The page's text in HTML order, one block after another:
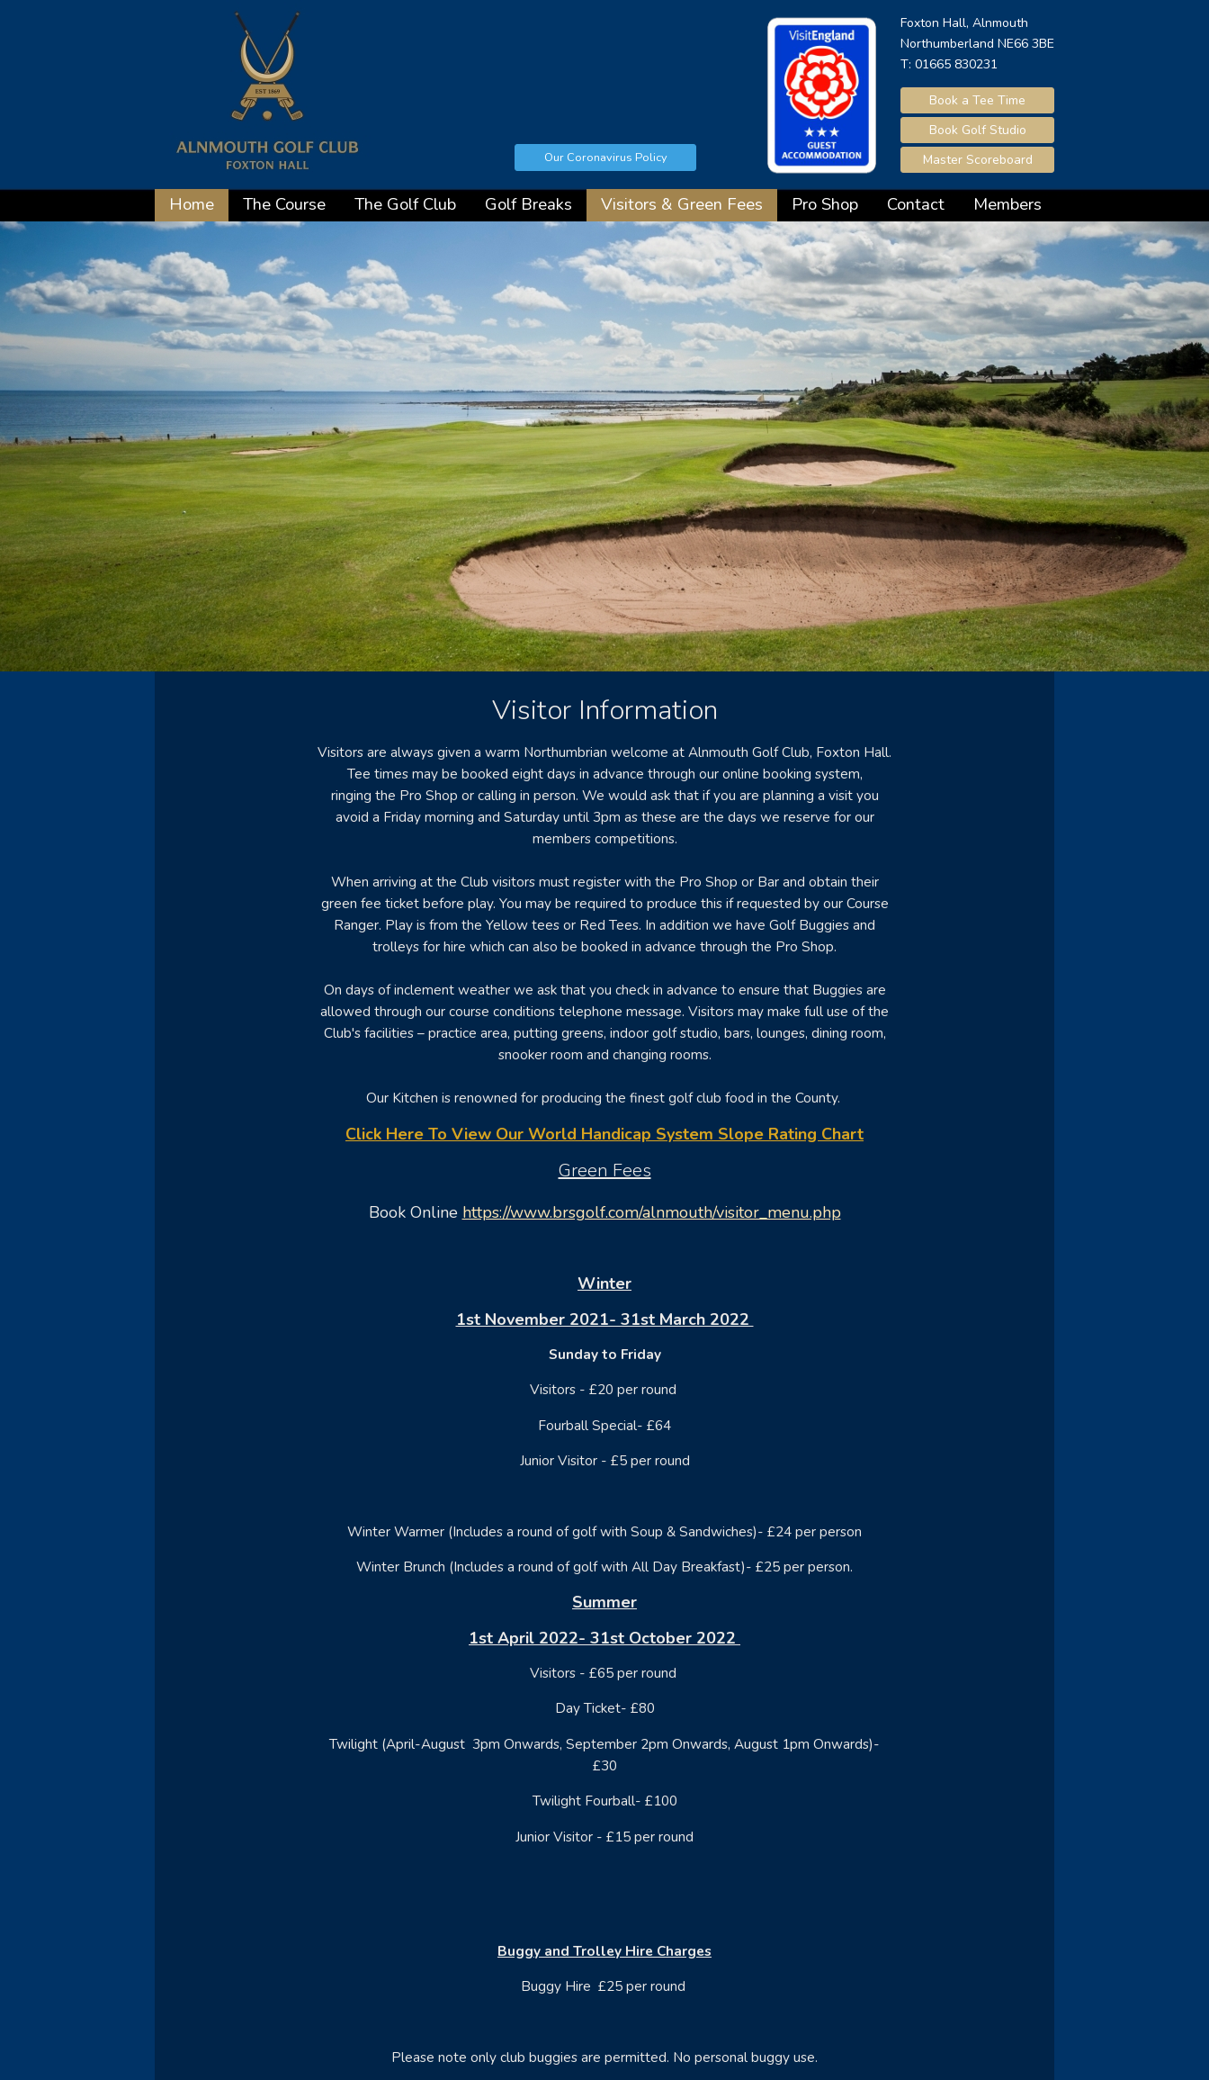
Foxton Hall, Alnmouth
Northumberland NE66 3BE
T: 01665 830231
Book a Tee Time
Book Golf Studio
Master Scoreboard
Our Coronavirus Policy
Home The Course The Golf Club Golf Breaks Visitors & Green Fees Pro Shop Contact Members
Visitor Information
Visitors are always given a warm Northumbrian welcome at Alnmouth Golf Club, Foxton Hall.
Tee times may be booked eight days in advance through our online booking system,
ringing the Pro Shop or calling in person. We would ask that if you are planning a visit you
avoid a Friday morning and Saturday until 3pm as these are the days we reserve for our
members competitions.
When arriving at the Club visitors must register with the Pro Shop or Bar and obtain their
green fee ticket before play. You may be required to produce this if requested by our Course
Ranger. Play is from the Yellow tees or Red Tees. In addition we have Golf Buggies and
trolleys for hire which can also be booked in advance through the Pro Shop.
On days of inclement weather we ask that you check in advance to ensure that Buggies are
allowed through our course conditions telephone message. Visitors may make full use of the
Club's facilities – practice area, putting greens, indoor golf studio, bars, lounges, dining room,
snooker room and changing rooms.
Our Kitchen is renowned for producing the finest golf club food in the County.
Click Here To View Our World Handicap System Slope Rating Chart
Green Fees
Book Online https://www.brsgolf.com/alnmouth/visitor_menu.php
Winter
1st November 2021- 31st March 2022
Sunday to Friday
Visitors - £20 per round
Fourball Special- £64
Junior Visitor - £5 per round
Winter Warmer (Includes a round of golf with Soup & Sandwiches)- £24 per person
Winter Brunch (Includes a round of golf with All Day Breakfast)- £25 per person.
Summer
1st April 2022- 31st October 2022
Visitors - £65 per round
Day Ticket- £80
Twilight (April-August 3pm Onwards, September 2pm Onwards, August 1pm Onwards)-
£30
Twilight Fourball- £100
Junior Visitor - £15 per round
Buggy and Trolley Hire Charges
Buggy Hire £25 per round
Please note only club buggies are permitted. No personal buggy use.